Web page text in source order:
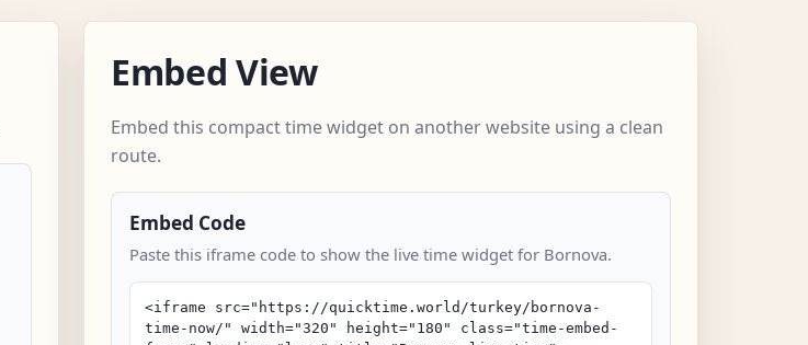
Embed View
Embed this compact time widget on another website using a clean
route.
Embed Code
Paste this iframe code to show the live time widget for Bornova.